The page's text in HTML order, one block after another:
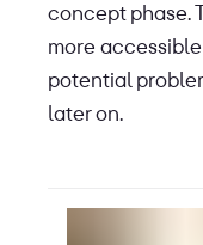
concept phase.
more
potential
later on.